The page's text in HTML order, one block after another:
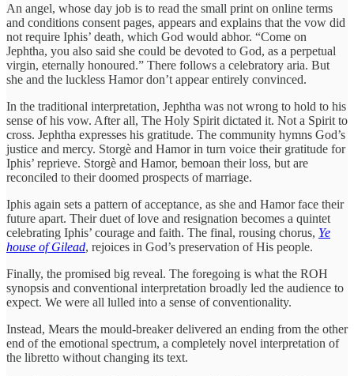
An angel, whose day job is to read the small print on online terms
and conditions consent pages, appears and explains that the vow did
not require Iphis’ death, which God would abhor. “Come on
Jephtha, you also said she could be devoted to God, as a perpetual
virgin, eternally honoured.” There follows a celebratory aria. But
she and the luckless Hamor don’t appear entirely convinced.
In the traditional interpretation, Jephtha was not wrong to hold to his
sense of his vow. After all, The Holy Spirit dictated it. Not a Spirit to
cross. Jephtha expresses his gratitude. The community hymns God’s
justice and mercy. Storgè and Hamor in turn voice their gratitude for
Iphis’ reprieve. Storgè and Hamor, bemoan their loss, but are
reconciled to their doomed prospects of marriage.
Iphis again sets a pattern of acceptance, as she and Hamor face their
future apart. Their duet of love and resignation becomes a quintet
celebrating Iphis’ courage and faith. The final, rousing chorus, Ye
house of Gilead, rejoices in God’s preservation of His people.
Finally, the promised big reveal. The foregoing is what the ROH
synopsis and conventional interpretation broadly led the audience to
expect. We were all lulled into a sense of conventionality.
Instead, Mears the mould-breaker delivered an ending from the other
end of the emotional spectrum, a completely novel interpretation of
the libretto without changing its text.